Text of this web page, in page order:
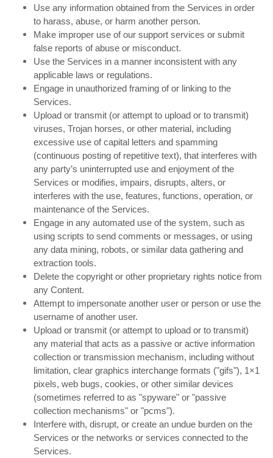
Use any information obtained from the Services in order
to harass, abuse, or harm another person.
Make improper use of our support services or submit
false reports of abuse or misconduct.
Use the Services in a manner inconsistent with any
applicable laws or regulations.
Engage in unauthorized framing of or linking to the
Services.
Upload or transmit (or attempt to upload or to transmit)
viruses, Trojan horses, or other material, including
excessive use of capital letters and spamming
(continuous posting of repetitive text), that interferes with
any party’s uninterrupted use and enjoyment of the
Services or modifies, impairs, disrupts, alters, or
interferes with the use, features, functions, operation, or
maintenance of the Services.
Engage in any automated use of the system, such as
using scripts to send comments or messages, or using
any data mining, robots, or similar data gathering and
extraction tools.
Delete the copyright or other proprietary rights notice from
any Content.
Attempt to impersonate another user or person or use the
username of another user.
Upload or transmit (or attempt to upload or to transmit)
any material that acts as a passive or active information
collection or transmission mechanism, including without
limitation, clear graphics interchange formats ("gifs"), 1×1
pixels, web bugs, cookies, or other similar devices
(sometimes referred to as "spyware" or "passive
collection mechanisms" or "pcms").
Interfere with, disrupt, or create an undue burden on the
Services or the networks or services connected to the
Services.